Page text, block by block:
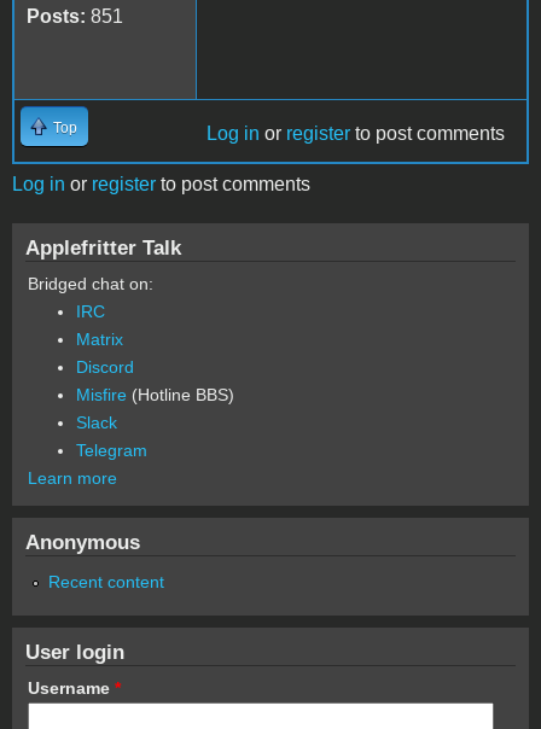
Posts: 851
Top Log in or register to post comments
Log in or register to post comments
Applefritter Talk
Bridged chat on:
IRC
Matrix
Discord
Misfire (Hotline BBS)
Slack
Telegram
Learn more
Anonymous
Recent content
User login
Username *